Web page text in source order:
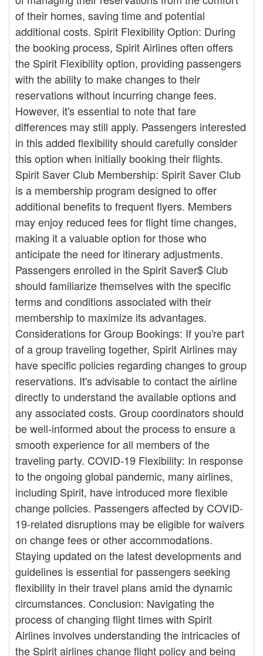
of their homes, saving time and potential
additional costs. Spirit Flexibility Option: During
the booking process, Spirit Airlines often offers
the Spirit Flexibility option, providing passengers
with the ability to make changes to their
reservations without incurring change fees.
However, it's essential to note that fare
differences may still apply. Passengers interested
in this added flexibility should carefully consider
this option when initially booking their flights.
Spirit Saver Club Membership: Spirit Saver Club
is a membership program designed to offer
additional benefits to frequent flyers. Members
may enjoy reduced fees for flight time changes,
making it a valuable option for those who
anticipate the need for itinerary adjustments.
Passengers enrolled in the Spirit Saver$ Club
should familiarize themselves with the specific
terms and conditions associated with their
membership to maximize its advantages.
Considerations for Group Bookings: If you're part
of a group traveling together, Spirit Airlines may
have specific policies regarding changes to group
reservations. It's advisable to contact the airline
directly to understand the available options and
any associated costs. Group coordinators should
be well-informed about the process to ensure a
smooth experience for all members of the
traveling party. COVID-19 Flexibility: In response
to the ongoing global pandemic, many airlines,
including Spirit, have introduced more flexible
change policies. Passengers affected by COVID-
19-related disruptions may be eligible for waivers
on change fees or other accommodations.
Staying updated on the latest developments and
guidelines is essential for passengers seeking
flexibility in their travel plans amid the dynamic
circumstances. Conclusion: Navigating the
process of changing flight times with Spirit
Airlines involves understanding the intricacies of
the Spirit airlines change flight policy and being